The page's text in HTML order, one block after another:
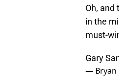
Oh, and
in the
must-
Gary
— Bryan